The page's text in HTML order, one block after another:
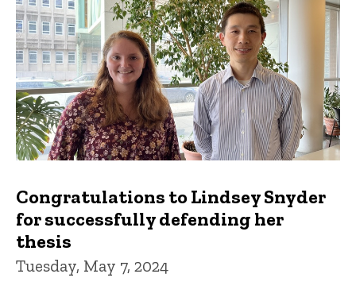
Congratulations to Lindsey Snyder
for successfully defending her
thesis
Tuesday, May 7, 2024